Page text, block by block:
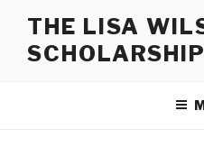
content
THE LISA